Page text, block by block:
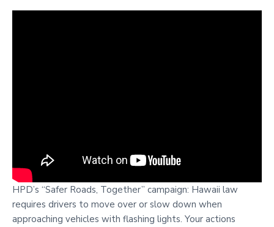
HPD’s “Safer Roads, Together” campaign: Hawaii law
requires drivers to move over or slow down when
approaching vehicles with flashing lights. Your actions